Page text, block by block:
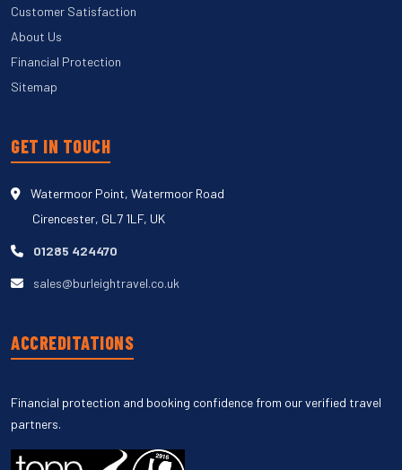
Customer Satisfaction
About Us
Financial Protection
Sitemap
GET IN TOUCH
Watermoor Point, Watermoor Road
Cirencester, GL7 1LF, UK
01285 424470
sales@burleightravel.co.uk
ACCREDITATIONS
Financial protection and booking confidence from our verified travel
partners.